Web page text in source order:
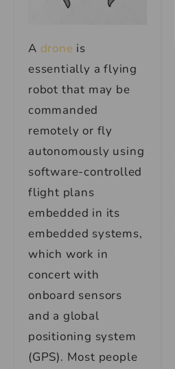
A drone is
essentially a flying
robot that may be
commanded
remotely or fly
autonomously using
software-controlled
flight plans
embedded in its
embedded systems,
which work in
concert with
onboard sensors
and a global
positioning system
(GPS). Most people